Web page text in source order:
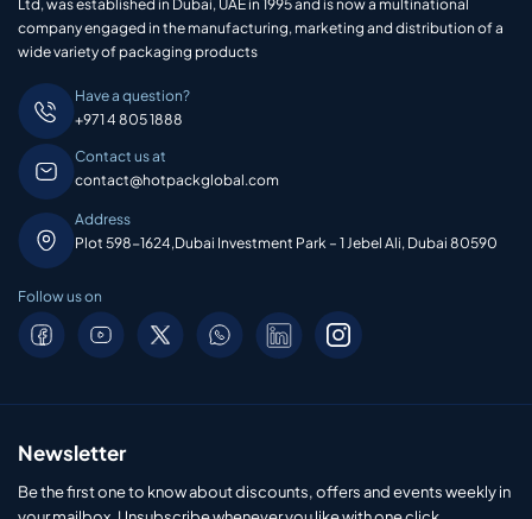
Ltd, was established in Dubai, UAE in 1995 and is now a multinational
company engaged in the manufacturing, marketing and distribution of a
wide variety of packaging products
Have a question?
+971 4 805 1888
Contact us at
contact@hotpackglobal.com
Address
Plot 598-1624,Dubai Investment Park – 1 Jebel Ali, Dubai 80590
Follow us on
Newsletter
Be the first one to know about discounts, offers and events weekly in